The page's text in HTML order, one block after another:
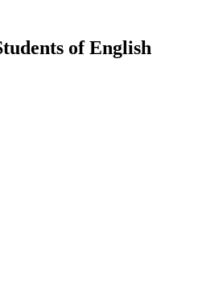
of English